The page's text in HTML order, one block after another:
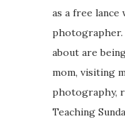
as a free lance
photographer.
about are
mom, visiting
photography,
Teaching